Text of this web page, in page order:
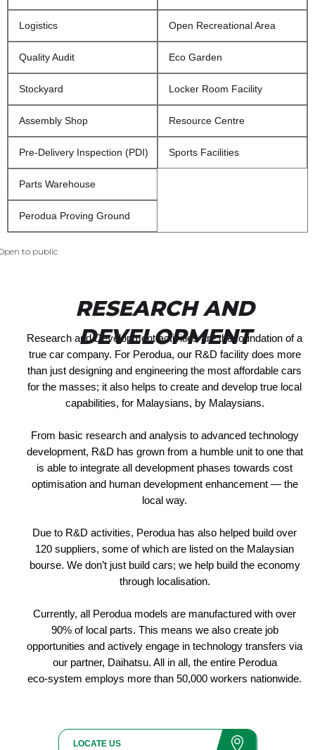
Logistics Open Recreational Area
Quality Audit Eco Garden
Stockyard Locker Room Facility
Assembly Shop Resource Centre
Pre-Delivery Inspection (PDI) Sports Facilities
Parts Warehouse
Perodua Proving Ground
to public
RESEARCH AND
DEVELOPMENT
Research and Development activities are the foundation of a
true car company. For Perodua, our R&D facility does more
than just designing and engineering the most affordable cars
for the masses; it also helps to create and develop true local
capabilities, for Malaysians, by Malaysians.
From basic research and analysis to advanced technology
development, R&D has grown from a humble unit to one that
is able to integrate all development phases towards cost
optimisation and human development enhancement — the
local way.
Due to R&D activities, Perodua has also helped build over
120 suppliers, some of which are listed on the Malaysian
bourse. We don’t just build cars; we help build the economy
through localisation.
Currently, all Perodua models are manufactured with over
90% of local parts. This means we also create job
opportunities and actively engage in technology transfers via
our partner, Daihatsu. All in all, the entire Perodua
eco-system employs more than 50,000 workers nationwide.
LOCATE US